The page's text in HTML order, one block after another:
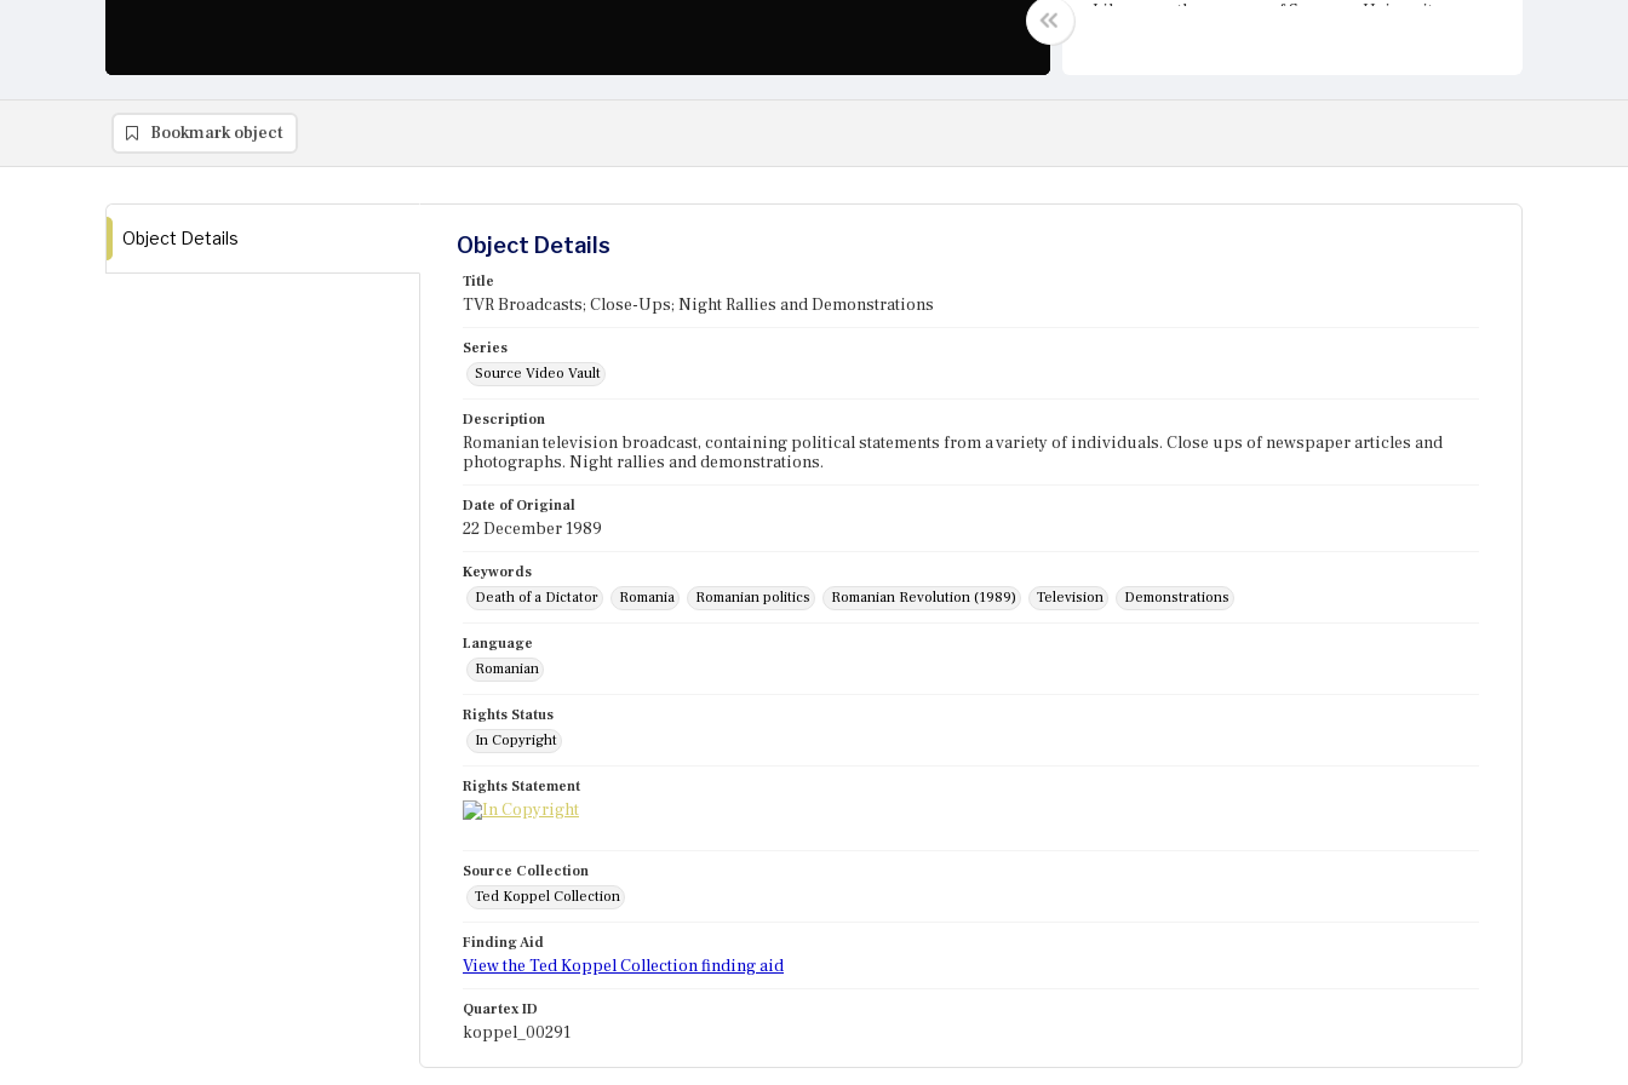
Library on the campus of Syracuse University.
Bookmark object
Object Details Object Details
Title
TVR Broadcasts; Close-Ups; Night Rallies and Demonstrations
Series
Source Video Vault
Description
Romanian television broadcast, containing political statements from a variety of individuals. Close ups of newspaper articles and
photographs. Night rallies and demonstrations.
Date of Original
22 December 1989
Keywords
Death of a Dictator
Romania Romanian politics Romanian Revolution (1989) Television Demonstrations
Language
Romanian
Rights Status
In Copyright
Rights Statement
Source Collection
Ted Koppel Collection
Finding Aid
View the Ted Koppel Collection finding aid
Quartex ID
koppel_00291